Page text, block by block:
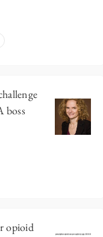
boss
opioid